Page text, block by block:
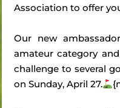
Association to offer
Our new
amateur category
challenge to several
on Sunday, April 27.